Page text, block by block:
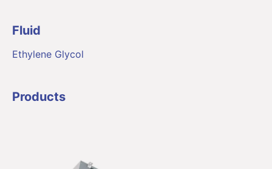
Fluid
Ethylene Glycol
Products